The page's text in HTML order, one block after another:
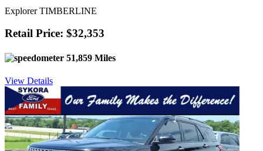
Explorer TIMBERLINE
Retail Price: $32,353
51,859 Miles
View Details